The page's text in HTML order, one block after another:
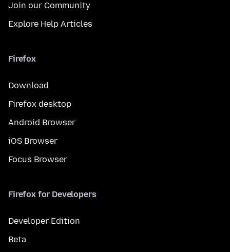
Join our Community
Explore Help Articles
Firefox
Download
Firefox desktop
Android Browser
iOS Browser
Focus Browser
Firefox for Developers
Developer Edition
Beta